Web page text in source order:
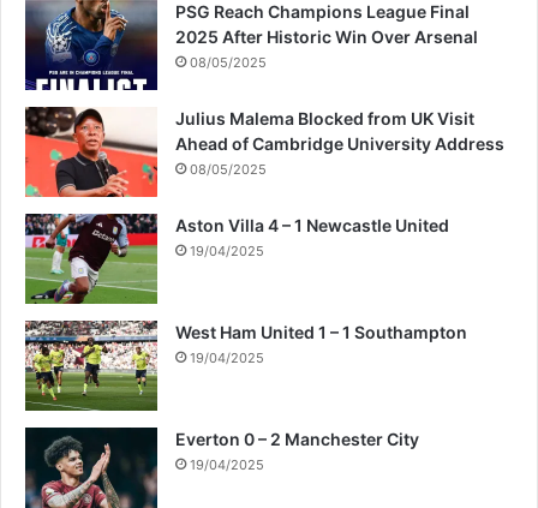
PSG Reach Champions League Final
2025 After Historic Win Over Arsenal
08/05/2025
Julius Malema Blocked from UK Visit
Ahead of Cambridge University Address
08/05/2025
Aston Villa 4 – 1 Newcastle United
19/04/2025
West Ham United 1 – 1 Southampton
19/04/2025
Everton 0 – 2 Manchester City
19/04/2025